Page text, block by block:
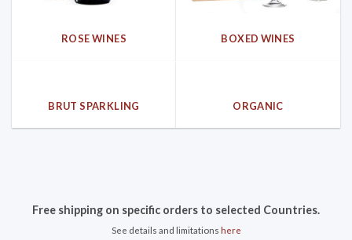
ROSE WINES BOXED WINES
BRUT SPARKLING ORGANIC
Free shipping on specific orders to selected Countries.
See details and limitations here